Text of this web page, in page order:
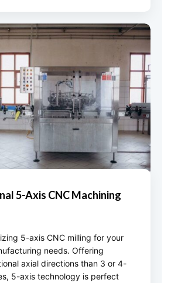
5-Axis CNC Machining
5-axis CNC milling for your
needs. Offering
axial directions than 3 or 4-
5-axis technology is perfect